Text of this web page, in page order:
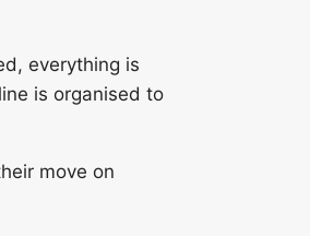
everything is
is organised to
move on